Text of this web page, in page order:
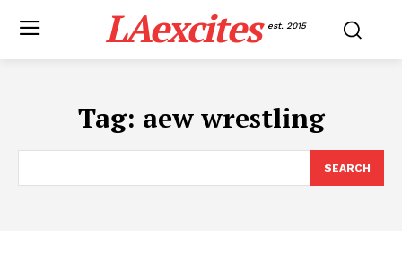
LAexcites est. 2015
Tag: aew wrestling
SEARCH